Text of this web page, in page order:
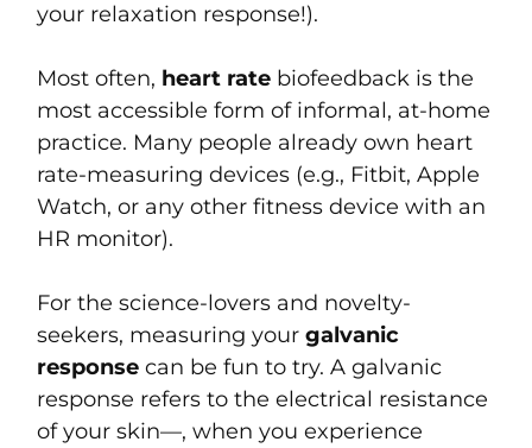
your relaxation response!).
Most often, heart rate biofeedback is the
most accessible form of informal, at-home
practice. Many people already own heart
rate-measuring devices (e.g., Fitbit, Apple
Watch, or any other fitness device with an
HR monitor).
For the science-lovers and novelty-
seekers, measuring yourgalvanic
response can be fun to try. A galvanic
response refers to the electrical resistance
of your skin—, when you experience